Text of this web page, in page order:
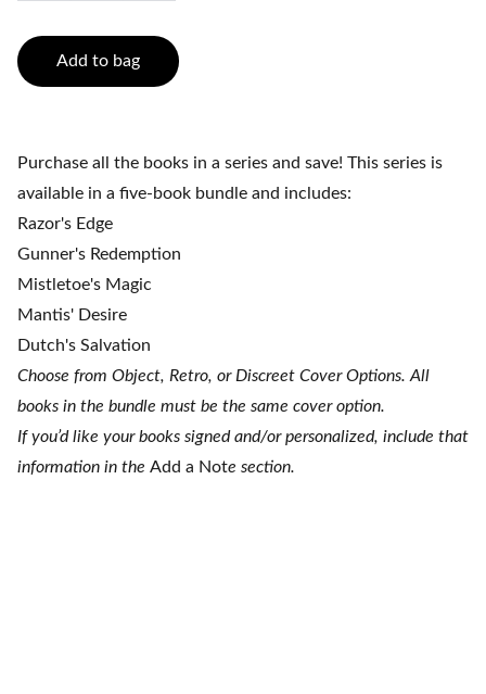
Add to bag
Purchase all the books in a series and save! This series is
available in a five-book bundle and includes:
Razor's Edge
Gunner's Redemption
Mistletoe's Magic
Mantis' Desire
Dutch's Salvation
Choose from Object, Retro, or Discreet Cover Options. All
books in the bundle must be the same cover option.
If you’d like your books signed and/or personalized, include that
information in the Add a Note section.